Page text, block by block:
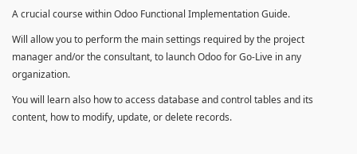
A crucial course within Odoo Functional Implementation Guide.
Will allow you to perform the main settings required by the project
manager and/or the consultant, to launch Odoo for Go-Live in any
organization.
You will learn also how to access database and control tables and its
content, how to modify, update, or delete records.